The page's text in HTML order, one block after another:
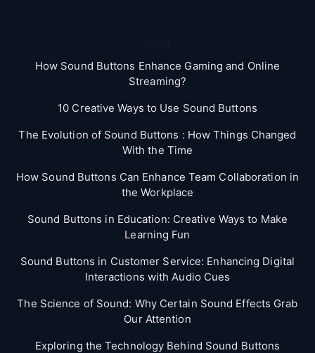
How Sound Buttons Enhance Gaming and Online
Streaming?
10 Creative Ways to Use Sound Buttons
The Evolution of Sound Buttons : How Things Changed
With the Time
How Sound Buttons Can Enhance Team Collaboration in
the Workplace
Sound Buttons in Education: Creative Ways to Make
Learning Fun
Sound Buttons in Customer Service: Enhancing Digital
Interactions with Audio Cues
The Science of Sound: Why Certain Sound Effects Grab
Our Attention
Exploring the Technology Behind Sound Buttons